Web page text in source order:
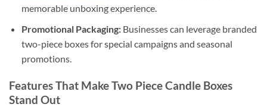
memorable unboxing experience.
Promotional Packaging:Businesses can leverage branded
two-piece boxes for special campaigns and seasonal
promotions.
Features That Make Two Piece Candle Boxes
Stand Out